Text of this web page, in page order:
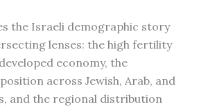
the Israeli demographic story
lenses: the high fertility
economy, the
across Jewish, Arab, and
and the regional distribution